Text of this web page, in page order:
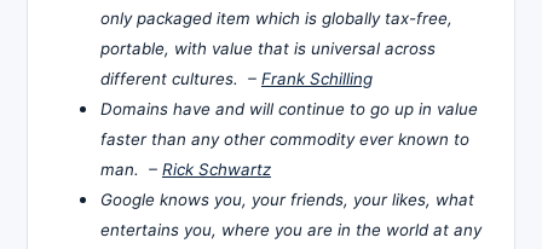
only packaged item which is globally tax-free,
portable, with value that is universal across
different cultures. – Frank Schilling
Domains have and will continue to go up in value
faster than any other commodity ever known to
man. – Rick Schwartz
Google knows you, your friends, your likes, what
entertains you, where you are in the world at any